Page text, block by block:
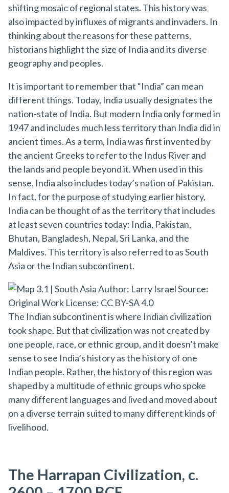
shifting mosaic of regional states. This history was
also impacted by influxes of migrants and invaders. In
thinking about the reasons for these patterns,
historians highlight the size of India and its diverse
geography and peoples.
It is important to remember that “India” can mean
different things. Today, India usually designates the
nation-state of India. But modern India only formed in
1947 and includes much less territory than India did in
ancient times. As a term, India was first invented by
the ancient Greeks to refer to the Indus River and
the lands and people beyond it. When used in this
sense, India also includes today’s nation of Pakistan.
In fact, for the purpose of studying earlier history,
India can be thought of as the territory that includes
at least seven countries today: India, Pakistan,
Bhutan, Bangladesh, Nepal, Sri Lanka, and the
Maldives. This territory is also referred to as South
Asia or the Indian subcontinent.
The Indian subcontinent is where Indian civilization
took shape. But that civilization was not created by
one people, race, or ethnic group, and it doesn’t make
sense to see India’s history as the history of one
Indian people. Rather, the history of this region was
shaped by a multitude of ethnic groups who spoke
many different languages and lived and moved about
on a diverse terrain suited to many different kinds of
livelihood.
The Harrapan Civilization, c.